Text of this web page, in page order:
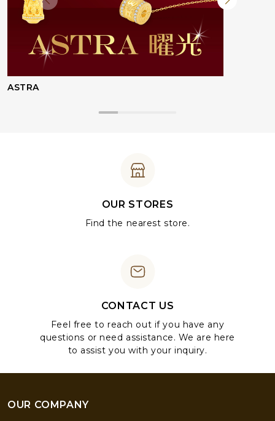
Whatsapp Copy Link
ASTRA
OUR STORES
Find the nearest store.
CONTACT US
Feel free to reach out if you have any
questions or need assistance. We are here
to assist you with your inquiry.
OUR COMPANY